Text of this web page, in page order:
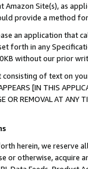
Site(s), as
provide a method
an application that
forth in any
without our prior
of text on
[IN THIS
OR REMOVAL AT
herein, we
or otherwise, acquire